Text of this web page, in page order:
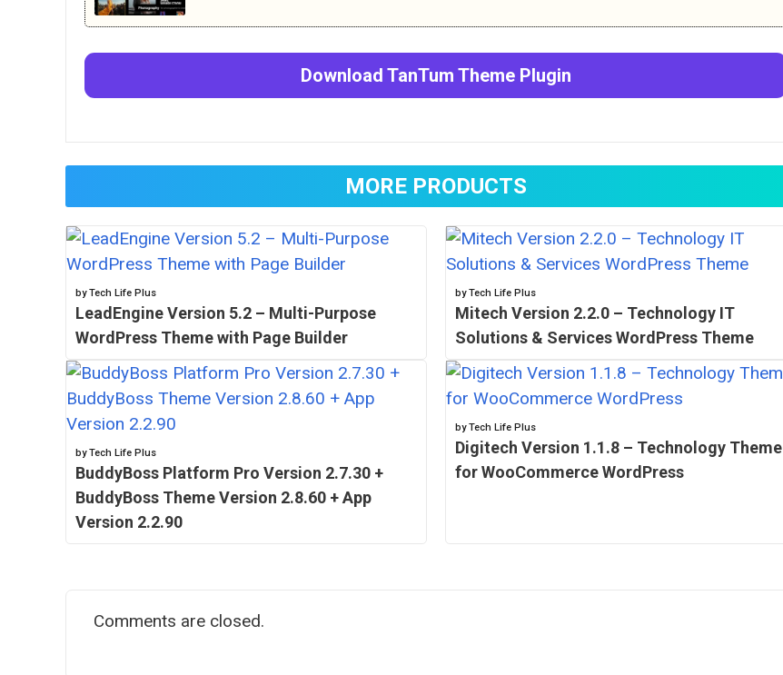
Download TanTum Theme Plugin
MORE PRODUCTS
by Tech Life Plus
LeadEngine Version 5.2 – Multi-Purpose
WordPress Theme with Page Builder
by Tech Life Plus
Mitech Version 2.2.0 – Technology IT
Solutions & Services WordPress Theme
by Tech Life Plus
BuddyBoss Platform Pro Version 2.7.30 +
BuddyBoss Theme Version 2.8.60 + App
Version 2.2.90
by Tech Life Plus
Digitech Version 1.1.8 – Technology Theme
for WooCommerce WordPress
Comments are closed.